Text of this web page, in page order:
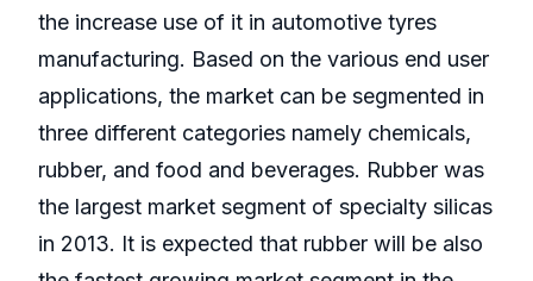
the increase use of it in automotive tyres
manufacturing. Based on the various end user
applications, the market can be segmented in
three different categories namely chemicals,
rubber, and food and beverages. Rubber was
the largest market segment of specialty silicas
in 2013. It is expected that rubber will be also